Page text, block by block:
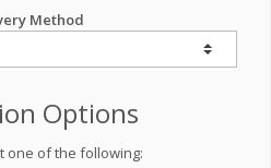
Method
Options
one of the following: